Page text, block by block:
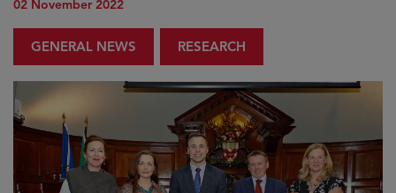
02 November 2022
GENERAL NEWS RESEARCH